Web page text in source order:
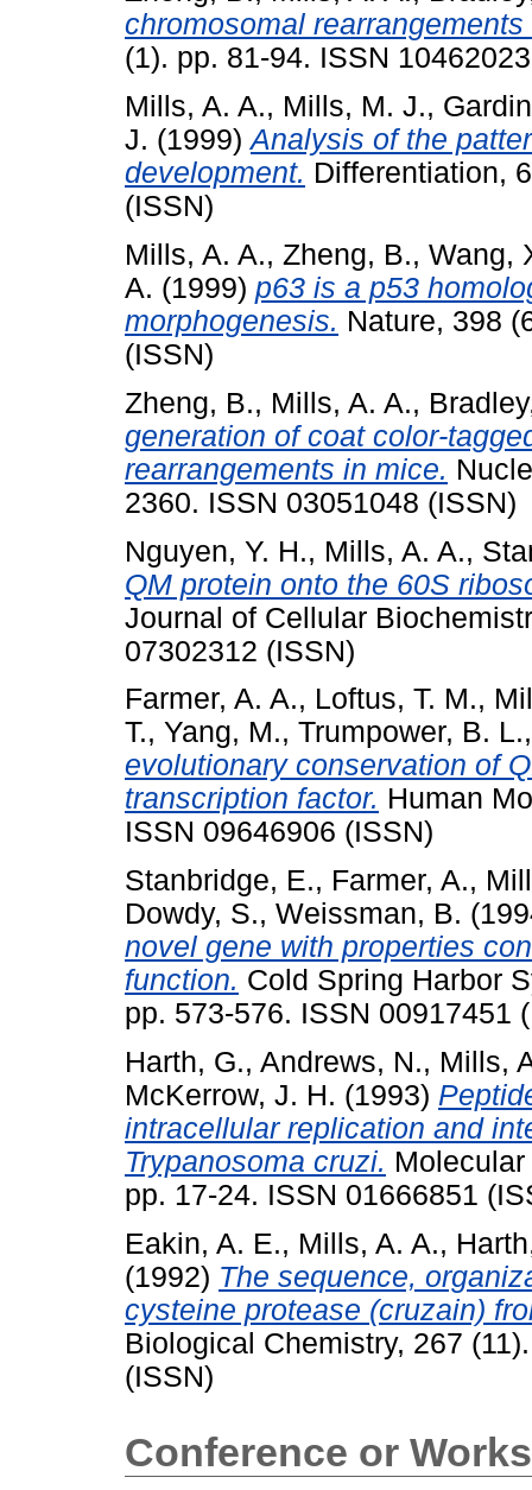
chromosomal
(1). pp. 81-94. ISSN
Mills, A. A., Mills, M. J.,
J. (1999)Analysis of the
development. Differentiation,
(ISSN)
Mills, A. A., Zheng, B., Wang,
A. (1999) p63 is a p53
morphogenesis. Nature, 398
(ISSN)
Zheng, B., Mills, A. A.,
generation of coat color-
rearrangements in mice.
2360. ISSN 03051048 (ISSN)
Nguyen, Y. H., Mills, A. A.,
QM protein onto the 60S
Journal of Cellular
07302312 (ISSN)
Farmer, A. A., Loftus, T. M.,
T., Yang, M., Trumpower, B. L.
evolutionary conservation of
transcription factor. Human
ISSN 09646906 (ISSN)
Stanbridge, E., Farmer, A.,
Dowdy, S., Weissman, B.
novel gene with properties
function. Cold Spring Harbor
pp. 573-576. ISSN 00917451
Harth, G., Andrews, N., Mills,
McKerrow, J. H. (1993)
intracellular replication and
Trypanosoma cruzi.
pp. 17-24. ISSN 01666851
Eakin, A. E., Mills, A. A.,
(1992) The sequence,
cysteine protease (cruzain)
Biological Chemistry, 267
(ISSN)
Conference or